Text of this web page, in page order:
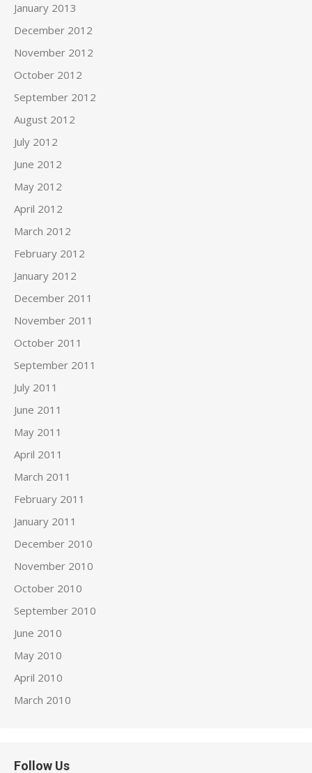
January 2013
December 2012
November 2012
October 2012
September 2012
August 2012
July 2012
June 2012
May 2012
April 2012
March 2012
February 2012
January 2012
December 2011
November 2011
October 2011
September 2011
July 2011
June 2011
May 2011
April 2011
March 2011
February 2011
January 2011
December 2010
November 2010
October 2010
September 2010
June 2010
May 2010
April 2010
March 2010
Follow Us